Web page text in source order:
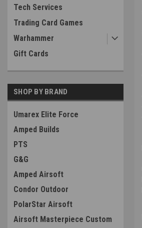
Tech Services
Trading Card Games
Warhammer
Gift Cards
SHOP BY BRAND
Umarex Elite Force
Amped Builds
PTS
G&G
Amped Airsoft
Condor Outdoor
PolarStar Airsoft
Airsoft Masterpiece Custom